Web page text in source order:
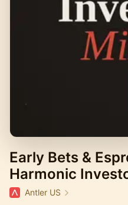
Early Bets &
Harmonic
Antler US